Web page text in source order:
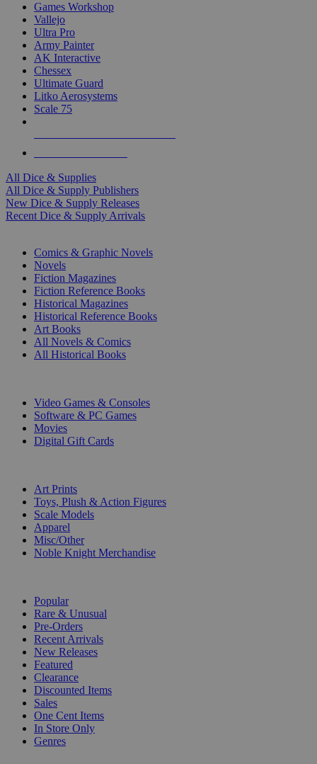
Games Workshop
Vallejo
Ultra Pro
Army Painter
AK Interactive
Chessex
Ultimate Guard
Litko Aerosystems
Scale 75
All Dice & Supplies
All Dice & Supply Publishers
New Dice & Supply Releases
Recent Dice & Supply Arrivals
Comics & Graphic Novels
Novels
Fiction Magazines
Fiction Reference Books
Historical Magazines
Historical Reference Books
Art Books
All Novels & Comics
All Historical Books
Video Games & Consoles
Software & PC Games
Movies
Digital Gift Cards
Art Prints
Toys, Plush & Action Figures
Scale Models
Apparel
Misc/Other
Noble Knight Merchandise
Popular
Rare & Unusual
Pre-Orders
Recent Arrivals
New Releases
Featured
Clearance
Discounted Items
Sales
One Cent Items
In Store Only
Genres